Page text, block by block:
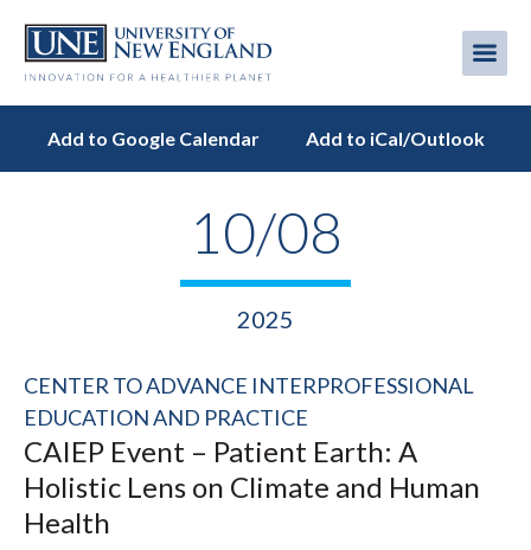
main
Add to Google Calendar Add to iCal/Outlook
10/08
2025
CENTER TO ADVANCE INTERPROFESSIONAL
EDUCATION AND PRACTICE
CAIEP Event – Patient Earth: A
Holistic Lens on Climate and Human
Health